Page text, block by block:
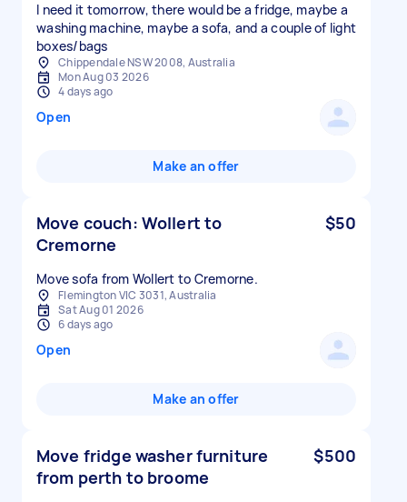
I need it tomorrow, there would be a fridge, maybe a
washing machine, maybe a sofa, and a couple of light
boxes/bags
Chippendale NSW 2008, Australia
Mon Aug 03 2026
4 days ago
Open
Make an offer
Move couch: Wollert to
Cremorne
$50
Move sofa from Wollert to Cremorne.
Flemington VIC 3031, Australia
Sat Aug 01 2026
6 days ago
Open
Make an offer
Move fridge washer furniture
from perth to broome
$500